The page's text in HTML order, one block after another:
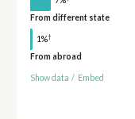
From different state
1%†
From abroad
Show data / Embed